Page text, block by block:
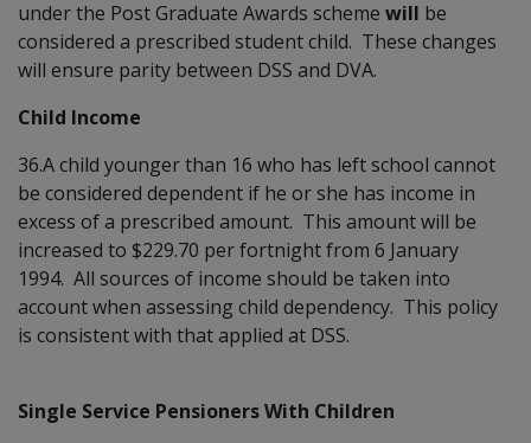
under the Post Graduate Awards scheme will be
considered a prescribed student child. These changes
will ensure parity between DSS and DVA.
Child Income
36.A child younger than 16 who has left school cannot
be considered dependent if he or she has income in
excess of a prescribed amount. This amount will be
increased to $229.70 per fortnight from 6 January
1994. All sources of income should be taken into
account when assessing child dependency. This policy
is consistent with that applied at DSS.
Single Service Pensioners With Children